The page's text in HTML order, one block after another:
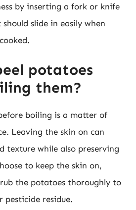
by inserting a fork or knife
slide in easily when
potatoes
them?
boiling is a matter of
Leaving the skin on can
texture while also preserving
to keep the skin on,
the potatoes thoroughly to
pesticide residue.